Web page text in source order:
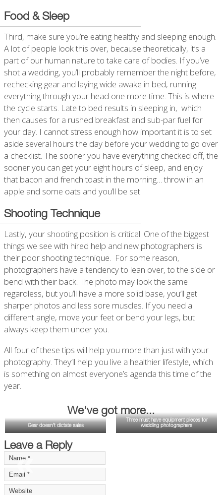
Food & Sleep
Third, make sure you’re eating healthy and sleeping enough.
A lot of people look this over, because theoretically, it’s a
part of our human nature to take care of bodies. If you’ve
shot a wedding, you’ll probably remember the night before,
rechecking gear and laying wide awake in bed, running
everything through your head one more time. This is where
the cycle starts. Late to bed results in sleeping in, which
then causes for a rushed breakfast and sub-par fuel for
your day. I cannot stress enough how important it is to set
aside several hours the day before your wedding to go over
a checklist. The sooner you have everything checked off, the
sooner you can get your eight hours of sleep, and enjoy
that bacon and french toast in the morning… throw in an
apple and some oats and you’ll be set.
Shooting Technique
Lastly, your shooting position is critical. One of the biggest
things we see with hired help and new photographers is
their poor shooting technique. For some reason,
photographers have a tendency to lean over, to the side or
bend with their back. The photo may look the same
regardless, but you’ll have a more solid base, you’ll get
sharper photos and less sore muscles. If you need a
different angle, move your feet or bend your legs, but
always keep them under you.
All four of these tips will help you more than just with your
photography. They’ll help you live a healthier lifestyle, which
is something on almost everyone’s agenda this time of the
year.
We've got more...
«
Gear doesn't dictate sales
Three must have equipment pieces for
wedding photographers
Leave a Reply